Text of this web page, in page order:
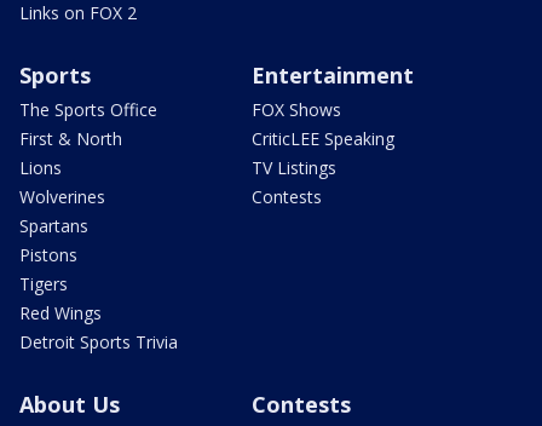
Links on FOX 2
Sports
The Sports Office
First & North
Lions
Wolverines
Spartans
Pistons
Tigers
Red Wings
Detroit Sports Trivia
Entertainment
FOX Shows
CriticLEE Speaking
TV Listings
Contests
About Us Contests